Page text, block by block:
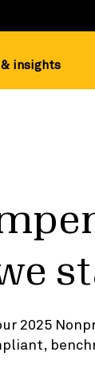
insights
2025